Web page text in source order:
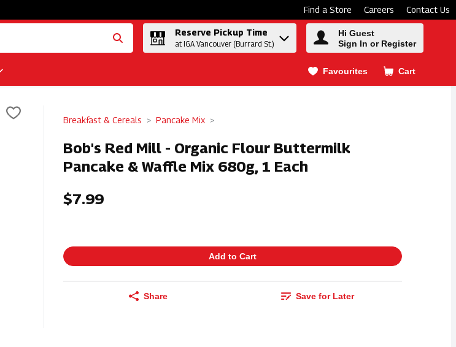
Find a Store Careers Contact Us
Reserve Pickup Time
at IGA Vancouver (Burrard St.)
Hi Guest
Sign In or Register
Favourites Cart
.
Breakfast & Cereals Pancake Mix
Bob's Red Mill - Organic Flour Buttermilk
Pancake & Waffle Mix 680g, 1 Each
$7.99
Add to Cart
Share Save for Later